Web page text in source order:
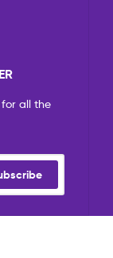
all the